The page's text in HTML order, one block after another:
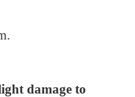
damage to